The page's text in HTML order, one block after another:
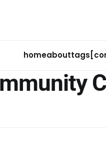
homeabouttags